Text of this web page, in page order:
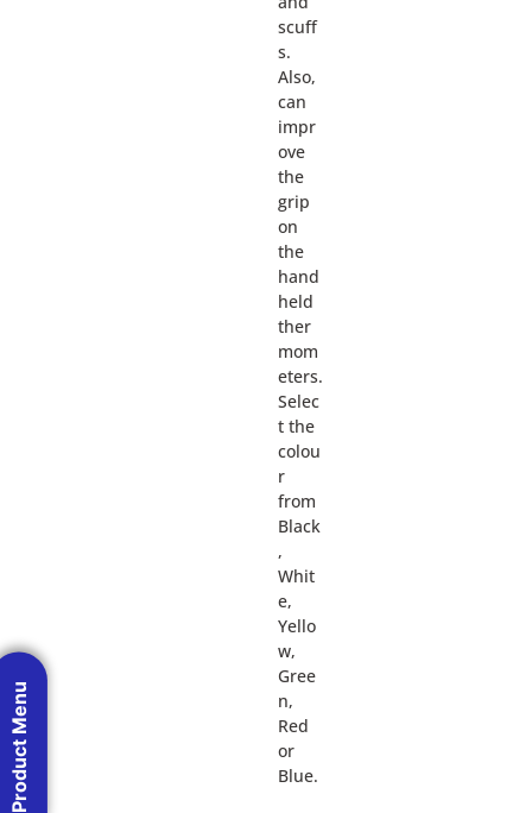
scuff
s.
Also,
can
impr
ove
the
grip
on
the
hand
held
ther
mom
eters.
Selec
t the
colou
r
from
Black
,
Whit
e,
Yello
w,
Gree
n,
Red
or
Blue.
Product Menu